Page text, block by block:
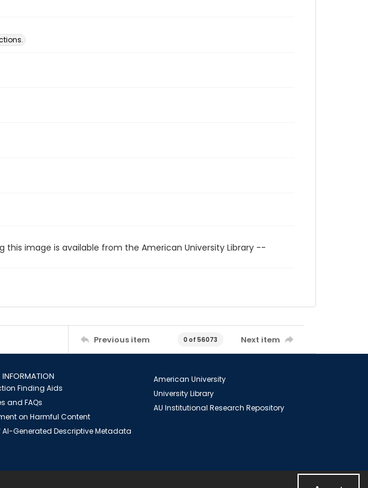
image is available from the American University Library --
Previous item 0 of 56073 Next item
INFORMATION
Finding Aids
and FAQs
on Harmful Content
AI-Generated Descriptive Metadata
American University
University Library
AU Institutional Research Repository